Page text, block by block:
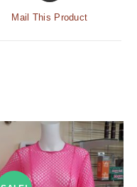
Mail This Product